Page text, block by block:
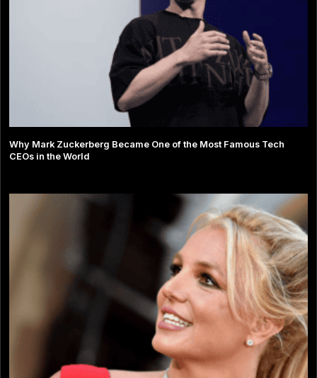
Why Mark Zuckerberg Became One of the Most Famous Tech
CEOs in the World